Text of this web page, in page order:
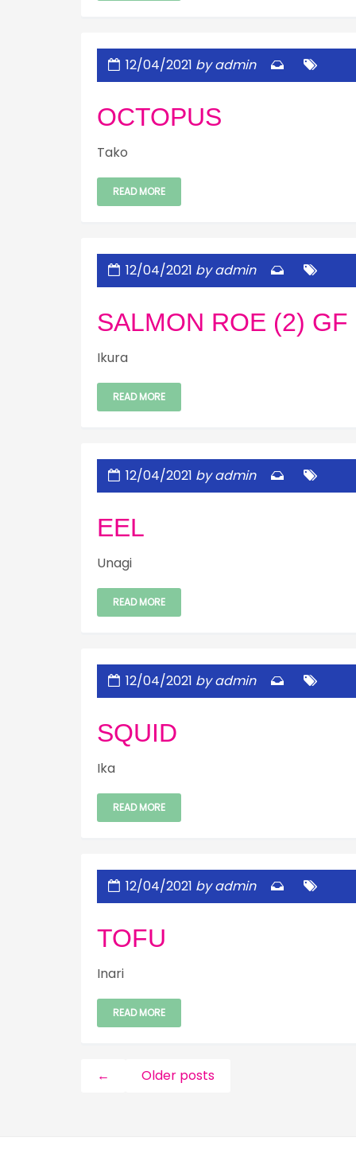
12/04/2021 by admin
OCTOPUS
Tako
READ MORE
12/04/2021 by admin
SALMON ROE (2) GF
Ikura
READ MORE
12/04/2021 by admin
EEL
Unagi
READ MORE
12/04/2021 by admin
SQUID
Ika
READ MORE
12/04/2021 by admin
TOFU
Inari
READ MORE
← Older posts